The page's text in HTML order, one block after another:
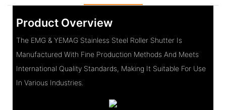
Product Overview
The EMG & YEMAG Stainless Steel Roller Shutter Is
Manufactured With Fine Production Methods And Meets
International Quality Standards, Making It Suitable For Use
In Various Industries.